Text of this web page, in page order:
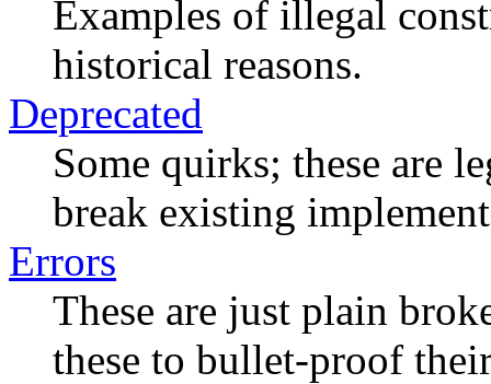
Examples of illegal
historical reasons.
Deprecated
Some quirks; these are
break existing
Errors
These are just plain
these to bullet-proof